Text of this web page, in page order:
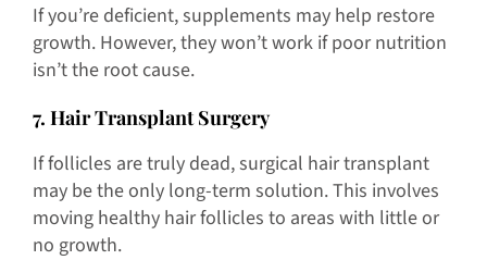
If you’re deficient, supplements may help restore
growth. However, they won’t work if poor nutrition
isn’t the root cause.
7. Hair Transplant Surgery
If follicles are truly dead, surgical hair transplant
may be the only long-term solution. This involves
moving healthy hair follicles to areas with little or
no growth.